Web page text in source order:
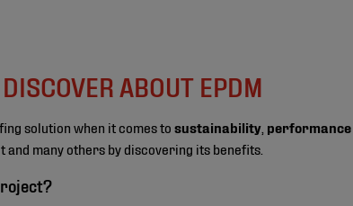
ABOUT EPDM
solution when it comes to sustainability performance
many others by discovering its benefits.